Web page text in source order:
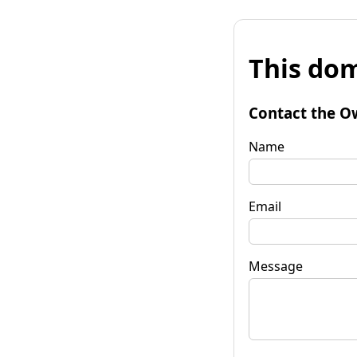
This
Contact the
Name
Email
Message